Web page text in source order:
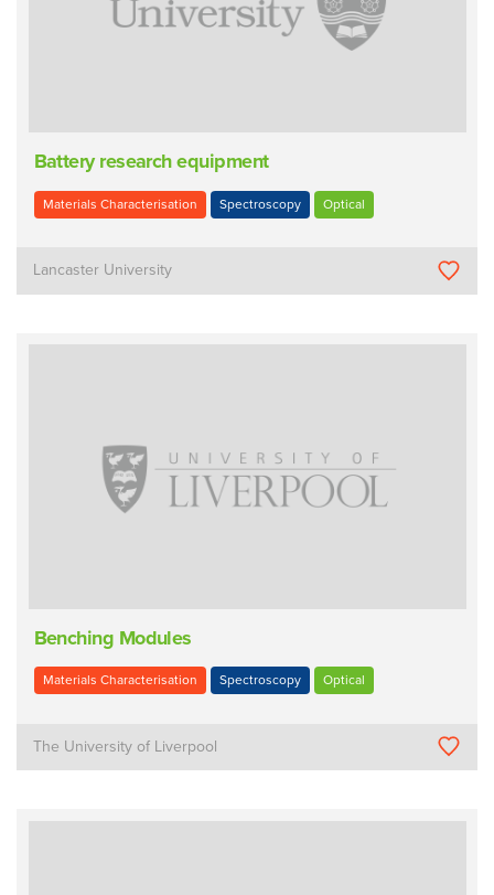
Battery research equipment
Materials Characterisation Spectroscopy Optical
Lancaster University
Benching Modules
Materials Characterisation Spectroscopy Optical
The University of Liverpool